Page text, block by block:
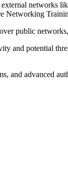
Networking
public
and potential
and advanced